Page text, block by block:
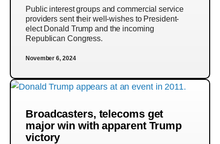
Public interest groups and commercial service
providers sent their well-wishes to President-
elect Donald Trump and the incoming
Republican Congress.
November 6, 2024
Broadcasters, telecoms get
major win with apparent Trump
victory